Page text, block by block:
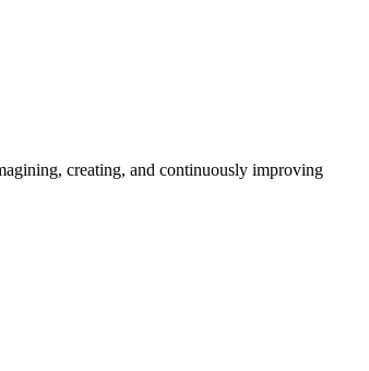
creating, and continuously improving